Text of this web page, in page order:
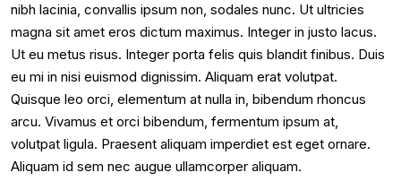
nibh lacinia, convallis ipsum non, sodales nunc. Ut ultricies
magna sit amet eros dictum maximus. Integer in justo lacus.
Ut eu metus risus. Integer porta felis quis blandit finibus. Duis
eu mi in nisi euismod dignissim. Aliquam erat volutpat.
Quisque leo orci, elementum at nulla in, bibendum rhoncus
arcu. Vivamus et orci bibendum, fermentum ipsum at,
volutpat ligula. Praesent aliquam imperdiet est eget ornare.
Aliquam id sem nec augue ullamcorper aliquam.